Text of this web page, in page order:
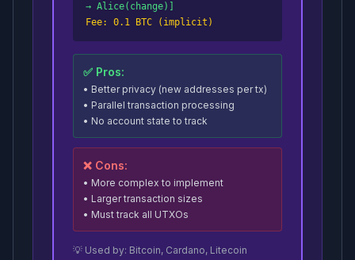
→ Alice(change)]
Fee: 0.1 BTC (implicit)
✅ Pros:
• Better privacy (new addresses per tx)
• Parallel transaction processing
• No account state to track
❌ Cons:
• More complex to implement
• Larger transaction sizes
• Must track all UTXOs
💡 Used by: Bitcoin, Cardano, Litecoin